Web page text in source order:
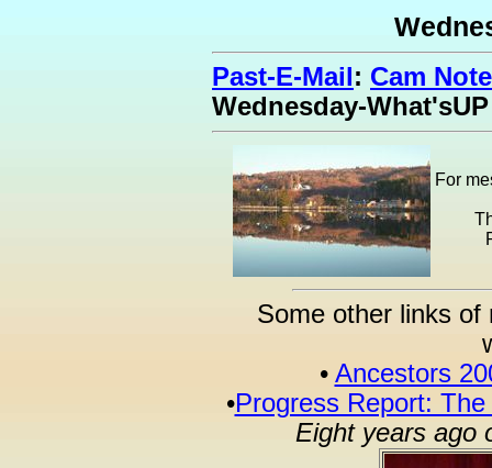
Past-E-Mail: Cam
Wednesday-What'sUP
For
Some other links
• Ancestors
•Progress Report:
Eight years ago